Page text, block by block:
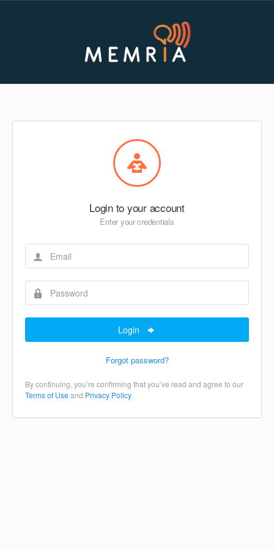
Login to your account
Enter your credentials
Login
Forgot password?
By continuing, you’re confirming that you’ve read and agree to our
Terms of Use and Privacy Policy